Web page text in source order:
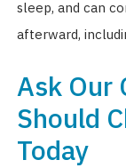
sleep, and can
afterward,
Ask Our
Should
Today